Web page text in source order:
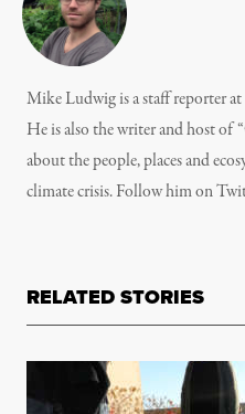
Mike Ludwig is a staff reporter at
He is also the writer and host of “
about the people, places and
climate crisis. Follow him on
RELATED STORIES